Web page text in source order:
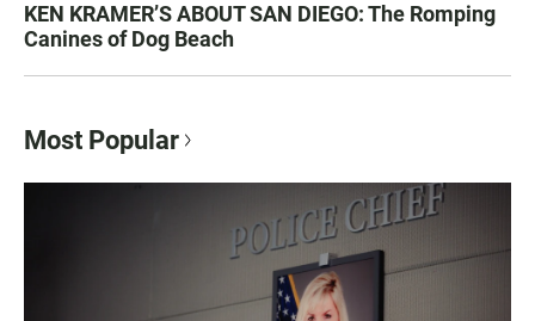
KEN KRAMER’S ABOUT SAN DIEGO: The Romping
Canines of Dog Beach
Most Popular